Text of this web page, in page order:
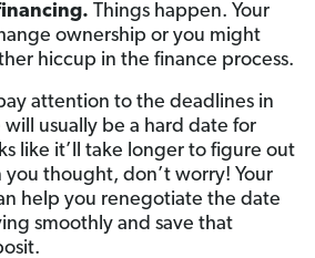
Things happen. Your
ownership or you might
hiccup in the finance process.
attention to the deadlines in
usually be a hard date for
like it’ll take longer to figure out
thought, don’t worry! Your
help you renegotiate the date
smoothly and save that